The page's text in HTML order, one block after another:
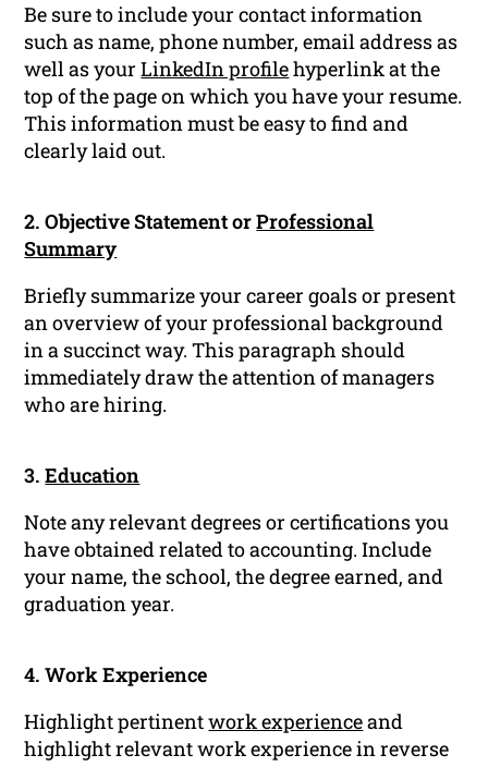
Be sure to include your contact information
such as name, phone number, email address as
well as yourLinkedIn profilehyperlink at the
top of the page on which you have your resume.
This information must be easy to find and
clearly laid out.
2. Objective Statement orProfessional
Summary
Briefly summarize your career goals or present
an overview of your professional background
in a succinct way. This paragraph should
immediately draw the attention of managers
who are hiring.
3.Education
Note any relevant degrees or certifications you
have obtained related to accounting. Include
your name, the school, the degree earned, and
graduation year.
4. Work Experience
Highlight pertinentwork experienceand
highlight relevant work experience in reverse